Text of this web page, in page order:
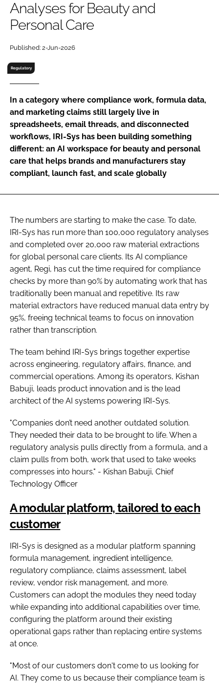
RECRUITMENT
Password
Password
Remember me
FORGOT PASSWORD?
Analyses for Beauty and
Personal Care
Published: 2-Jun-2026
Regulatory
In a category where compliance work, formula data,
and marketing claims still largely live in
spreadsheets, email threads, and disconnected
workflows, IRI-Sys has been building something
different: an AI workspace for beauty and personal
care that helps brands and manufacturers stay
compliant, launch fast, and scale globally
The numbers are starting to make the case. To date,
IRI-Sys has run more than 100,000 regulatory analyses
and completed over 20,000 raw material extractions
for global personal care clients. Its AI compliance
agent, Regi, has cut the time required for compliance
checks by more than 90% by automating work that has
traditionally been manual and repetitive. Its raw
material extractors have reduced manual data entry by
95%, freeing technical teams to focus on innovation
rather than transcription.
The team behind IRI-Sys brings together expertise
across engineering, regulatory affairs, finance, and
commercial operations. Among its operators, Kishan
Babuji, leads product innovation and is the lead
architect of the AI systems powering IRI-Sys.
"Companies don’t need another outdated solution.
They needed their data to be brought to life. When a
regulatory analysis pulls directly from a formula, and a
claim pulls from both, work that used to take weeks
compresses into hours." - Kishan Babuji, Chief
Technology Officer
A modular platform, tailored to each
customer
IRI-Sys is designed as a modular platform spanning
formula management, ingredient intelligence,
regulatory compliance, claims assessment, label
review, vendor risk management, and more.
Customers can adopt the modules they need today
while expanding into additional capabilities over time,
configuring the platform around their existing
operational gaps rather than replacing entire systems
at once.
"Most of our customers don't come to us looking for
AI. They come to us because their compliance team is